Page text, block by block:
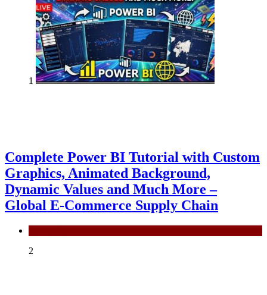
1
Complete Power BI Tutorial with Custom
Graphics, Animated Background,
Dynamic Values and Much More –
Global E-Commerce Supply Chain
2